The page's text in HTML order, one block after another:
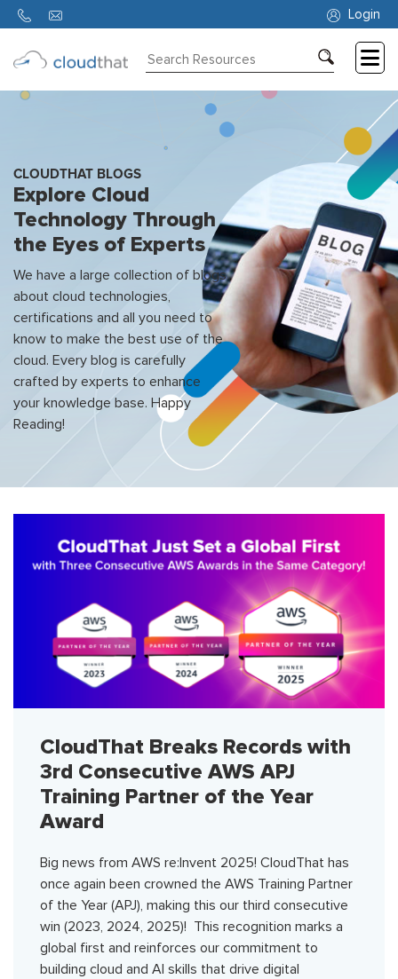
Login
About
Us
CLOUDTHAT BLOGS
Explore Cloud
Technology Through
the Eyes of Experts
We have a large collection of blogs
about cloud technologies,
certifications and all you need to
know to make the best use of the
cloud. Every blog is carefully
crafted by experts to enhance
your knowledge base. Happy
Reading!
CloudThat Breaks Records with
3rd Consecutive AWS APJ
Training Partner of the Year
Award
Big news from AWS re:Invent 2025! CloudThat has
once again been crowned the AWS Training Partner
of the Year (APJ), making this our third consecutive
win (2023, 2024, 2025)! This recognition marks a
global first and reinforces our commitment to
building cloud and AI skills that drive digital